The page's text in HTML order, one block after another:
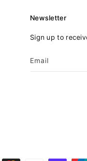
Newsletter
Sign up to
Email